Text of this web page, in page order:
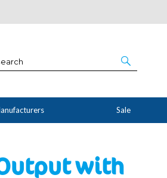
Sale
with